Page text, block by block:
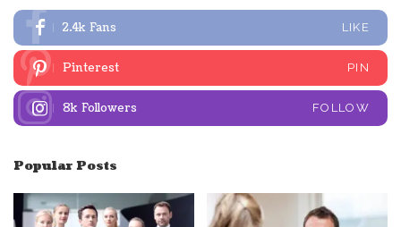
2.4k Fans LIKE
Pinterest PIN
8k Followers FOLLOW
Popular Posts